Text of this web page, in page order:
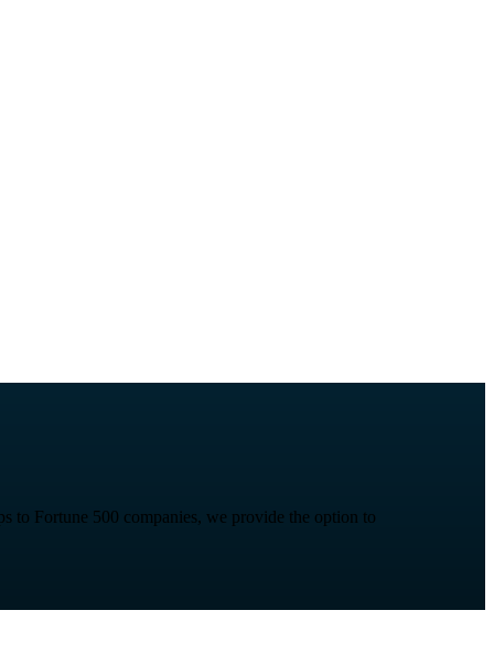
to Fortune 500 companies, we provide the option to